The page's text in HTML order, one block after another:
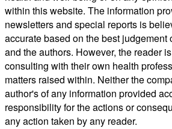
within this website. The information
newsletters and special reports is
accurate based on the best judgement
and the authors. However, the reader
consulting with their own health
matters raised within. Neither the
author's of any information provided
responsibility for the actions or
any action taken by any reader.